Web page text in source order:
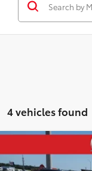
4 vehicles found
LE
Sale Price:
Compare